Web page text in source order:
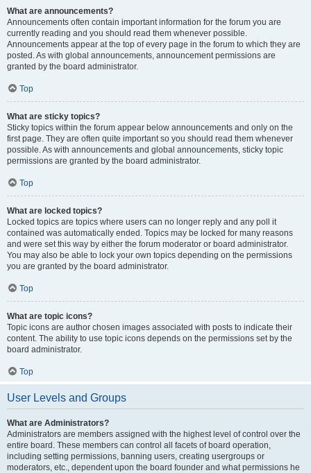
What are announcements?
Announcements often contain important information for the forum you are
currently reading and you should read them whenever possible.
Announcements appear at the top of every page in the forum to which they are
posted. As with global announcements, announcement permissions are
granted by the board administrator.
Top
What are sticky topics?
Sticky topics within the forum appear below announcements and only on the
first page. They are often quite important so you should read them whenever
possible. As with announcements and global announcements, sticky topic
permissions are granted by the board administrator.
Top
What are locked topics?
Locked topics are topics where users can no longer reply and any poll it
contained was automatically ended. Topics may be locked for many reasons
and were set this way by either the forum moderator or board administrator.
You may also be able to lock your own topics depending on the permissions
you are granted by the board administrator.
Top
What are topic icons?
Topic icons are author chosen images associated with posts to indicate their
content. The ability to use topic icons depends on the permissions set by the
board administrator.
Top
User Levels and Groups
What are Administrators?
Administrators are members assigned with the highest level of control over the
entire board. These members can control all facets of board operation,
including setting permissions, banning users, creating usergroups or
moderators, etc., dependent upon the board founder and what permissions he